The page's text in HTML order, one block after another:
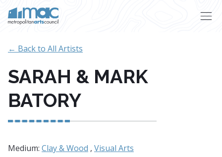
← Back to All Artists
SARAH & MARK
BATORY
Medium: Clay & Wood , Visual Arts